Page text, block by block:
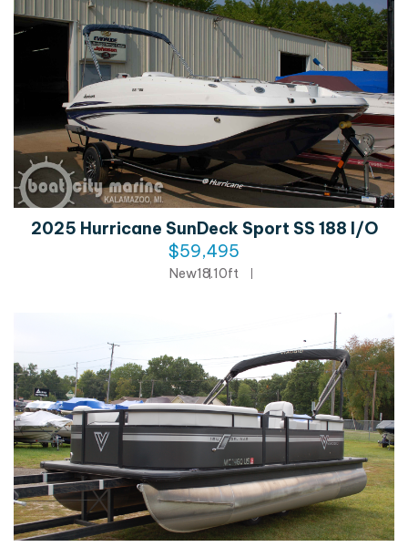
2025 Hurricane SunDeck Sport SS 188 I/O
$59,495
New18.10ft